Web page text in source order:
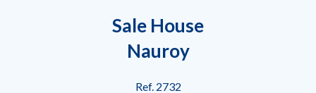
Sale House
Nauroy
Ref. 2732